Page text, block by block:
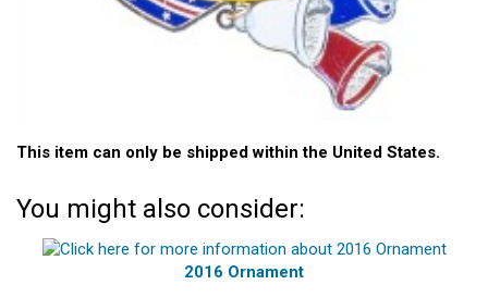
This item can only be shipped within the United States.
You might also consider:
2016 Ornament